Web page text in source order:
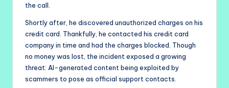
the call.
Shortly after, he discovered unauthorized charges on his
credit card. Thankfully, he contacted his credit card
company in time and had the charges blocked. Though
no money was lost, the incident exposed a growing
threat: AI-generated content being exploited by
scammers to pose as official support contacts.